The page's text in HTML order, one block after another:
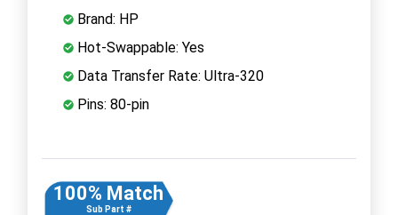
Brand: HP
Hot-Swappable: Yes
Data Transfer Rate: Ultra-320
Pins: 80-pin
100% Match
Sub Part #